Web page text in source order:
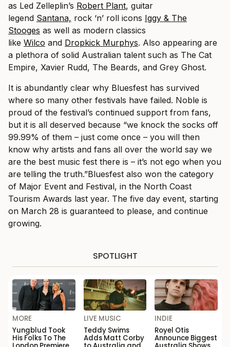
as Led Zelleplin’s Robert Plant, guitar
legend Santana, rock ‘n’ roll icons Iggy & The
Stooges as well as modern classics
like Wilco and Dropkick Murphys. Also appearing are
a plethora of solid Australian talent such as The Cat
Empire, Xavier Rudd, The Beards, and Grey Ghost.
It is abundantly clear why Bluesfest has survived
where so many other festivals have failed. Noble is
proud of the festival’s continued support from fans,
but it is all deserved because “we knock the socks off
99.99% of them – just come once – you will then
know why artists and fans all over the world say we
are the best music fest there is – it’s not ego when you
are telling the truth.”Bluesfest also won the category
of Major Event and Festival, in the North Coast
Tourism Awards last year. The five day event, starting
on March 28 is guaranteed to please, and continue
growing.
SPOTLIGHT
MORE
Yungblud Took
His Folks To The
LIVE MUSIC
Teddy Swims
Adds Matt Corby
INDIE
Royel Otis
Announce Biggest